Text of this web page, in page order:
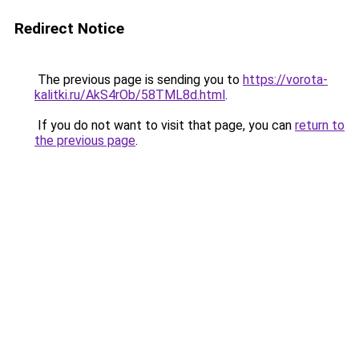
Redirect Notice
The previous page is sending you to https://vorota-
kalitki.ru/AkS4rOb/58TML8d.html.
If you do not want to visit that page, you can return to
the previous page.